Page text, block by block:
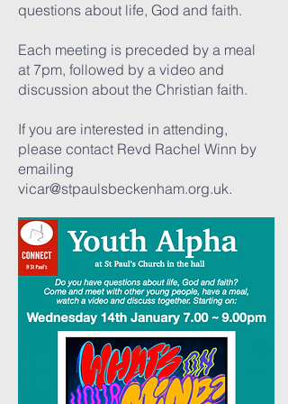
questions about life, God and faith.
Each meeting is preceded by a meal
at 7pm, followed by a video and
discussion about the Christian faith.
If you are interested in attending,
please contact Revd Rachel Winn by
emailing
vicar@stpaulsbeckenham.org.uk.